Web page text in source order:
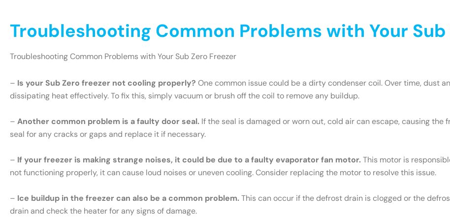
Troubleshooting Common Problems with Your
Troubleshooting Common Problems with Your Sub Zero Freezer
– Is your Sub Zero freezer not cooling properly? One common issue could be a dirty condenser coil. Over time, dust
dissipating heat effectively. To fix this, simply vacuum or brush off the coil to remove any buildup.
– Another common problem is a faulty door seal. If the seal is damaged or worn out, cold air can escape, causing
seal for any cracks or gaps and replace it if necessary.
– If your freezer is making strange noises, it could be due to a faulty evaporator fan motor.This motor is
not functioning properly, it can cause loud noises or uneven cooling. Consider replacing the motor to resolve this issue.
– Ice buildup in the freezer can also be a common problem.This can occur if the defrost drain is clogged or the
drain and check the heater for any signs of damage.